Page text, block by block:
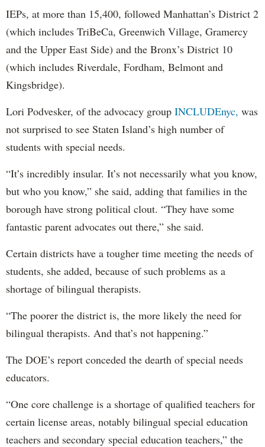
IEPs, at more than 15,400, followed Manhattan’s District 2
(which includes TriBeCa, Greenwich Village, Gramercy
and the Upper East Side) and the Bronx’s District 10
(which includes Riverdale, Fordham, Belmont and
Kingsbridge).
Lori Podvesker, of the advocacy group INCLUDEnyc, was
not surprised to see Staten Island’s high number of
students with special needs.
“It’s incredibly insular. It’s not necessarily what you know,
but who you know,” she said, adding that families in the
borough have strong political clout. “They have some
fantastic parent advocates out there,” she said.
Certain districts have a tougher time meeting the needs of
students, she added, because of such problems as a
shortage of bilingual therapists.
“The poorer the district is, the more likely the need for
bilingual therapists. And that’s not happening.”
The DOE’s report conceded the dearth of special needs
educators.
“One core challenge is a shortage of qualified teachers for
certain license areas, notably bilingual special education
teachers and secondary special education teachers,” the